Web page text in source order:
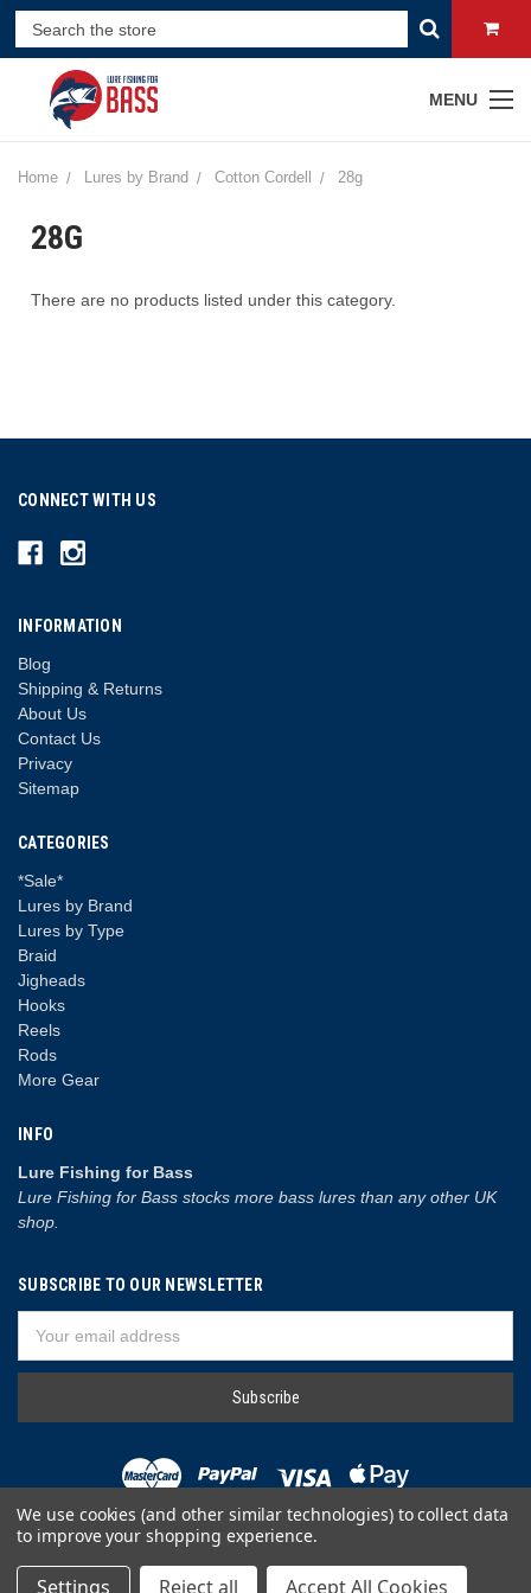
MENU
Home Lures by Brand Cotton Cordell 28g
28G
There are no products listed under this category.
CONNECT WITH US
INFORMATION
Blog
Shipping & Returns
About Us
Contact Us
Privacy
Sitemap
CATEGORIES
*Sale*
Lures by Brand
Lures by Type
Braid
Jigheads
Hooks
Reels
Rods
More Gear
INFO
Lure Fishing for Bass
Lure Fishing for Bass stocks more bass lures than any other UK
shop.
SUBSCRIBE TO OUR NEWSLETTER
Address
© 2026 Lure Fishing for Bass
We use cookies (and other similar technologies) to collect data
to improve your shopping experience.
Settings Reject all Accept All Cookies